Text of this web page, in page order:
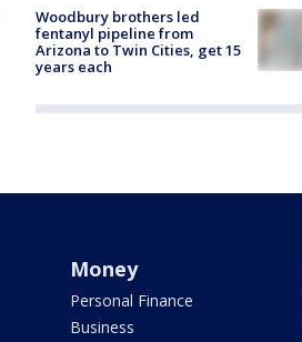
Woodbury brothers led
fentanyl pipeline from
Arizona to Twin Cities, get 15
years each
Money
Personal Finance
Business